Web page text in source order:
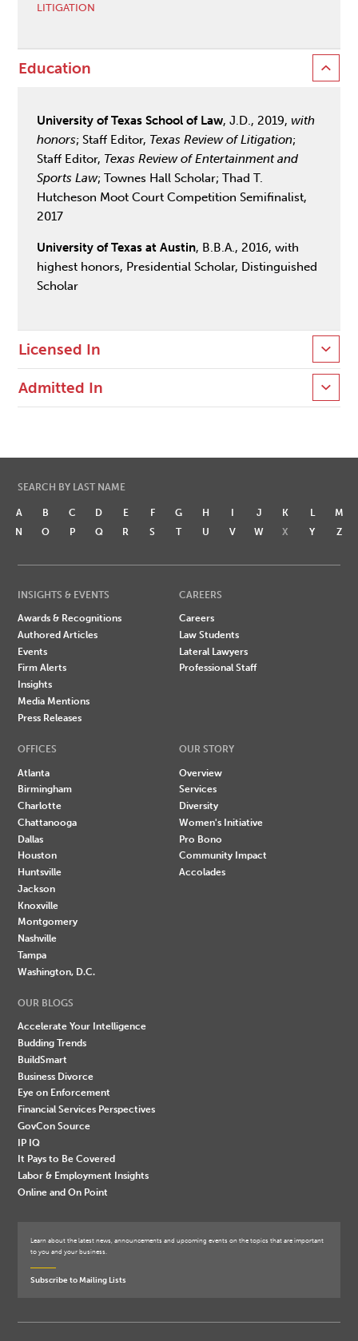
LITIGATION
Education
University of Texas School of Law, J.D., 2019,with
honors; Staff Editor, Texas Review of Litigation;
Staff Editor, Texas Review of Entertainment and
Sports Law; Townes Hall Scholar; Thad T.
Hutcheson Moot Court Competition Semifinalist,
2017
University of Texas at Austin, B.B.A., 2016, with
highest honors, Presidential Scholar, Distinguished
Scholar
Licensed In
Admitted In
SEARCH BY LAST NAME
A B C D E F G H I J K L
M
N
O P Q R S T U V W X Y Z
INSIGHTS & EVENTS
Awards & Recognitions
Authored Articles
Events
Firm Alerts
Insights
Media Mentions
Press Releases
CAREERS
Careers
Law Students
Lateral Lawyers
Professional Staff
OFFICES
Atlanta
Birmingham
Charlotte
Chattanooga
Dallas
Houston
Huntsville
Jackson
Knoxville
Montgomery
Nashville
Tampa
Washington, D.C.
OUR STORY
Overview
Services
Diversity
Women's Initiative
Pro Bono
Community Impact
Accolades
OUR BLOGS
Accelerate Your Intelligence
Budding Trends
BuildSmart
Business Divorce
Eye on Enforcement
Financial Services Perspectives
GovCon Source
IP IQ
It Pays to Be Covered
Labor & Employment Insights
Online and On Point
Learn about the latest news, announcements and upcoming events on the topics that are important
to you and your business.
Subscribe to Mailing Lists